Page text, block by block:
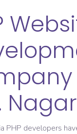
Nagar
PHP developers